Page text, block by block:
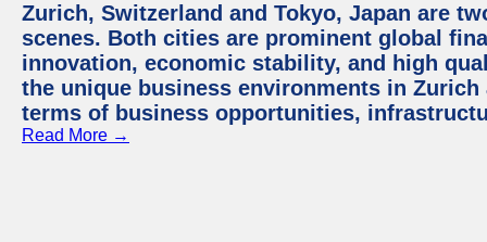
Zurich, Switzerland and Tokyo, Japan are
scenes. Both cities are prominent global
innovation, economic stability, and high
the unique business environments in
terms of business opportunities,
Read More →